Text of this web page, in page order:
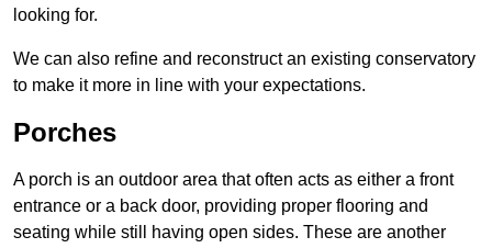
looking for.
We can also refine and reconstruct an existing conservatory
to make it more in line with your expectations.
Porches
A porch is an outdoor area that often acts as either a front
entrance or a back door, providing proper flooring and
seating while still having open sides. These are another